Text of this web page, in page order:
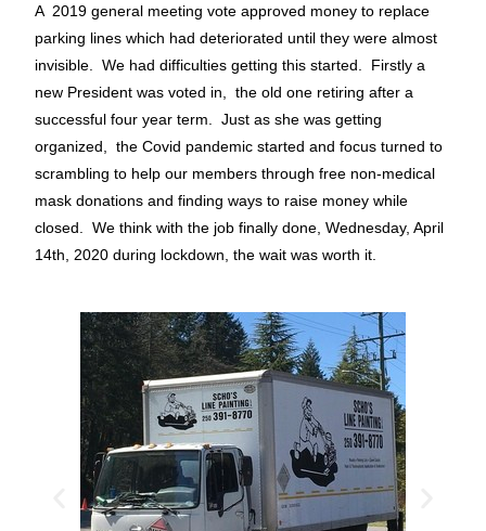
A 2019 general meeting vote approved money to replace
parking lines which had deteriorated until they were almost
invisible. We had difficulties getting this started. Firstly a
new President was voted in, the old one retiring after a
successful four year term. Just as she was getting
organized, the Covid pandemic started and focus turned to
scrambling to help our members through free non-medical
mask donations and finding ways to raise money while
closed. We think with the job finally done, Wednesday, April
14th, 2020 during lockdown, the wait was worth it.